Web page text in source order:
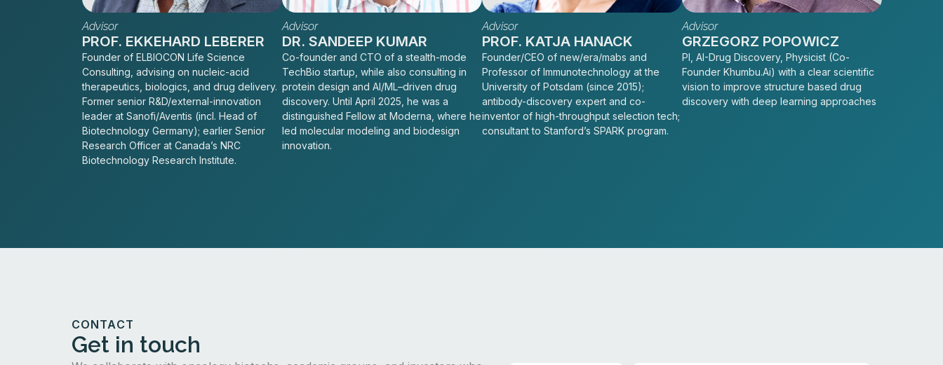
Advisor
PROF. EKKEHARD LEBERER
Founder of ELBIOCON Life Science
Consulting, advising on nucleic-acid
therapeutics, biologics, and drug delivery.
Former senior R&D/external-innovation
leader at Sanofi/Aventis (incl. Head of
Biotechnology Germany); earlier Senior
Research Officer at Canada’s NRC
Biotechnology Research Institute.
Advisor
DR. SANDEEP KUMAR
Co-founder and CTO of a stealth-mode
TechBio startup, while also consulting in
protein design and AI/ML–driven drug
discovery. Until April 2025, he was a
distinguished Fellow at Moderna, where he
led molecular modeling and biodesign
innovation.
Advisor
PROF. KATJA HANACK
Founder/CEO of new/era/mabs and
Professor of Immunotechnology at the
University of Potsdam (since 2015);
antibody-discovery expert and co-
inventor of high-throughput selection tech;
consultant to Stanford’s SPARK program.
Advisor
GRZEGORZ POPOWICZ
PI, AI-Drug Discovery, Physicist (Co-
Founder Khumbu.Ai) with a clear scientific
vision to improve structure based drug
discovery with deep learning approaches
CONTACT
Get in touch